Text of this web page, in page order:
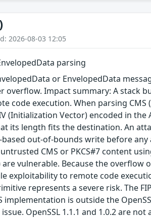
2026-08-03 12:05
parsing
or EnvelopedData
Impact summary: A stack
code execution. When parsing
(Initialization Vector) encoded in
its length fits the destination. An
based out-of-bounds write before
CMS or PKCS#7 content
are vulnerable. Because the
exploitability to remote code
represents a severe risk. The
is outside the
OpenSSL 1.1.1 and 1.0.2 are